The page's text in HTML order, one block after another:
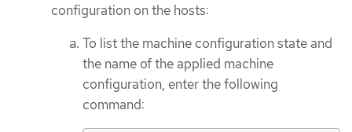
configuration on the hosts:
To list the machine configuration state and
the name of the applied machine
configuration, enter the following
command: